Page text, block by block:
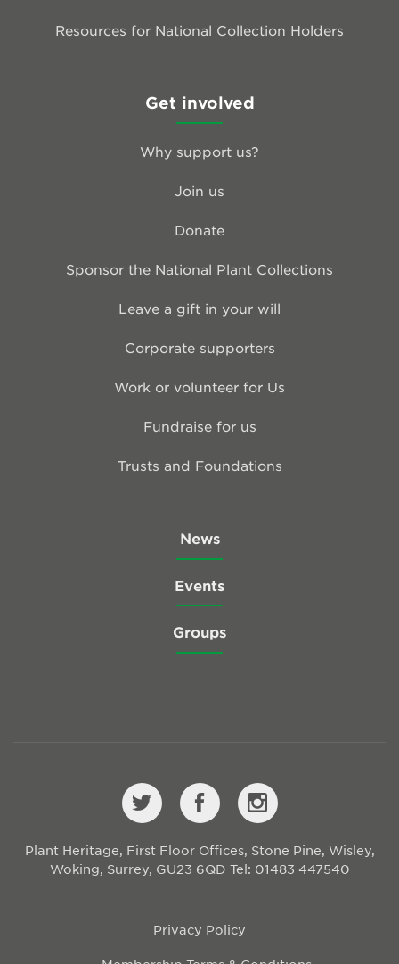
Resources for National Collection Holders
Get involved
Why support us?
Join us
Donate
Sponsor the National Plant Collections
Leave a gift in your will
Corporate supporters
Work or volunteer for Us
Fundraise for us
Trusts and Foundations
News
Events
Groups
Plant Heritage, First Floor Offices, Stone Pine, Wisley,
Woking, Surrey, GU23 6QD Tel: 01483 447540
Privacy Policy